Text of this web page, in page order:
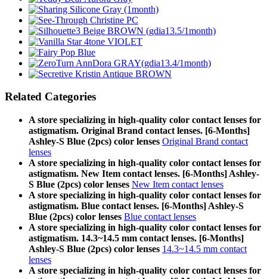
Related Categories
A store specializing in high-quality color contact lenses for
astigmatism. Original Brand contact lenses. [6-Months]
Ashley-S Blue (2pcs) color lenses Original Brand contact
lenses
A store specializing in high-quality color contact lenses for
astigmatism. New Item contact lenses. [6-Months] Ashley-
S Blue (2pcs) color lenses New Item contact lenses
A store specializing in high-quality color contact lenses for
astigmatism. Blue contact lenses. [6-Months] Ashley-S
Blue (2pcs) color lenses Blue contact lenses
A store specializing in high-quality color contact lenses for
astigmatism. 14.3~14.5 mm contact lenses. [6-Months]
Ashley-S Blue (2pcs) color lenses 14.3~14.5 mm contact
lenses
A store specializing in high-quality color contact lenses for